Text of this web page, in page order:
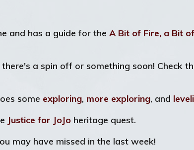
and has a guide for the A Bit of Fire, a Bit
a spin off or something soon! Check
some exploring, more exploring, and
Justice for JoJo heritage quest.
may have missed in the last week!